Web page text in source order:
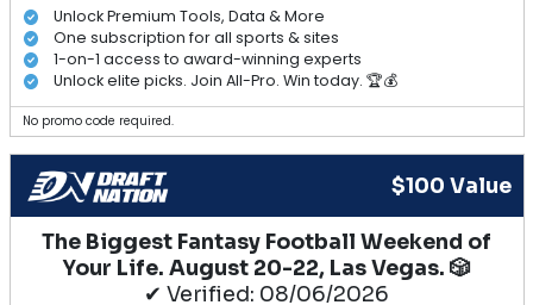
Unlock Premium Tools, Data & More
One subscription for all sports & sites
1-on-1 access to award-winning experts
Unlock elite picks. Join All-Pro. Win today. 🏆💰
No promo code required.
$100 Value
The Biggest Fantasy Football Weekend of
Your Life. August 20-22, Las Vegas. 🎲
✔ Verified: 08/06/2026